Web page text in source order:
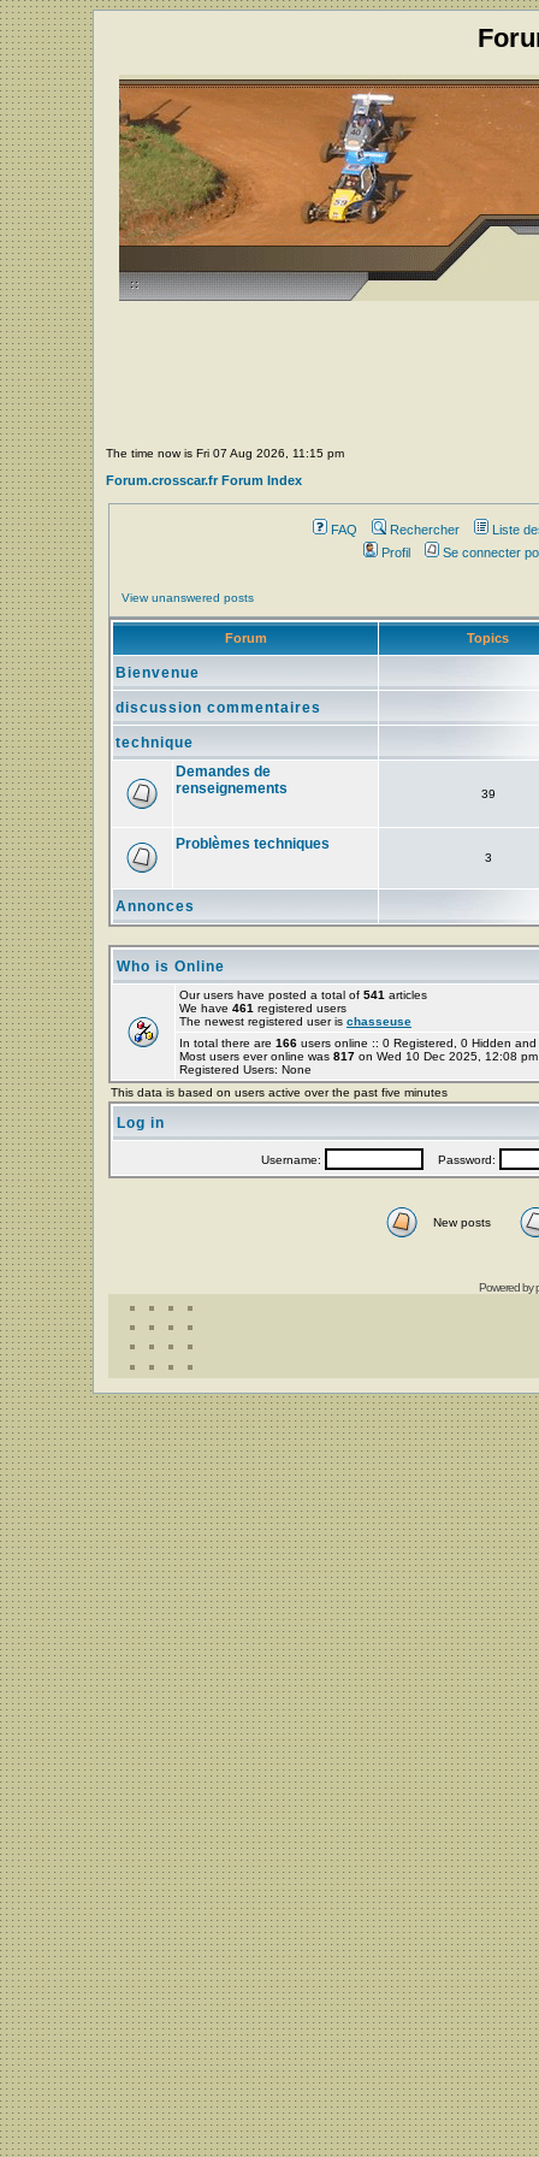
The time now is Fri 07 Aug 2026, 11:15 pm
Forum.crosscar.fr Forum Index
FAQ Rechercher
Liste
Profil
Se connecter
View unanswered posts
Forum Topics
Bienvenue
discussion commentaires
technique
Demandes de
renseignements
39
Problèmes techniques
3
Annonces
Who is Online
Our users have posted a total of 541 articles
We have 461 registered users
The newest registered user is chasseuse
In total there are 166 users online :: 0 Registered, 0 Hidden
Most users ever online was 817 on Wed 10 Dec 2025, 12:08 pm
Registered Users: None
This data is based on users active over the past five minutes
Log in
Username: Password:
New posts
Powered by